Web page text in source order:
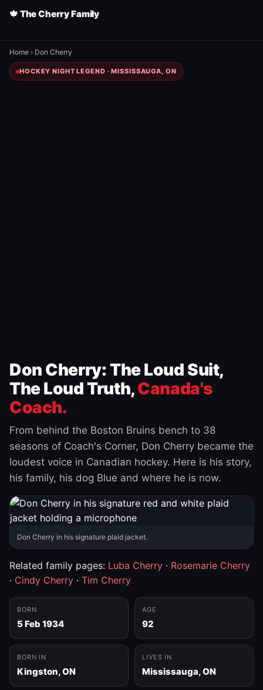
🍁 The Cherry Family
Home › Don Cherry
HOCKEY NIGHT LEGEND · MISSISSAUGA, ON
Don Cherry: The Loud Suit,
The Loud Truth,Canada's
Coach.
From behind the Boston Bruins bench to 38
seasons of Coach's Corner, Don Cherry became the
loudest voice in Canadian hockey. Here is his story,
his family, his dog Blue and where he is now.
Don Cherry in his signature plaid jacket.
Related family pages: Luba Cherry · Rosemarie Cherry
· Cindy Cherry · Tim Cherry
BORN
5 Feb 1934
AGE
92
BORN IN
Kingston, ON
LIVES IN
Mississauga, ON